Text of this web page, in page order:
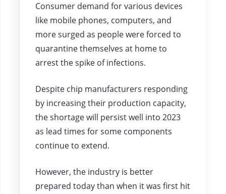
Consumer demand for various devices
like mobile phones, computers, and
more surged as people were forced to
quarantine themselves at home to
arrest the spike of infections.
Despite chip manufacturers responding
by increasing their production capacity,
the shortage will persist well into 2023
as lead times for some components
continue to extend.
However, the industry is better
prepared today than when it was first hit